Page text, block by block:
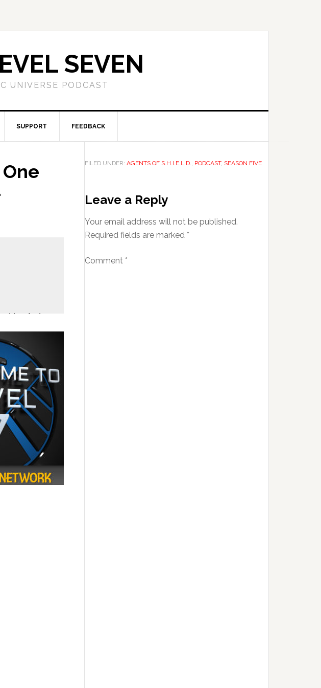
SEVEN
UNIVERSE PODCAST
SUPPORT FEEDBACK
One
FILED UNDER: AGENTS OF S.H.I.E.L.D., PODCAST, SEASON FIVE
Leave a Reply
Your email address will not be published.
Required fields are marked *
Comment *